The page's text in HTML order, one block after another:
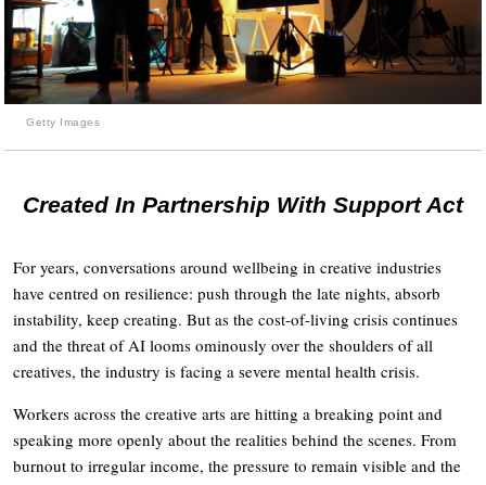
Getty Images
Created In Partnership With Support Act
For years, conversations around wellbeing in creative industries
have centred on resilience: push through the late nights, absorb
instability, keep creating. But as the cost-of-living crisis continues
and the threat of AI looms ominously over the shoulders of all
creatives, the industry is facing a severe mental health crisis.
Workers across the creative arts are hitting a breaking point and
speaking more openly about the realities behind the scenes. From
burnout to irregular income, the pressure to remain visible and the